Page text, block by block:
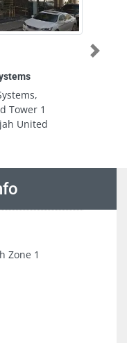
Tower 1
United
Next
Zone 1